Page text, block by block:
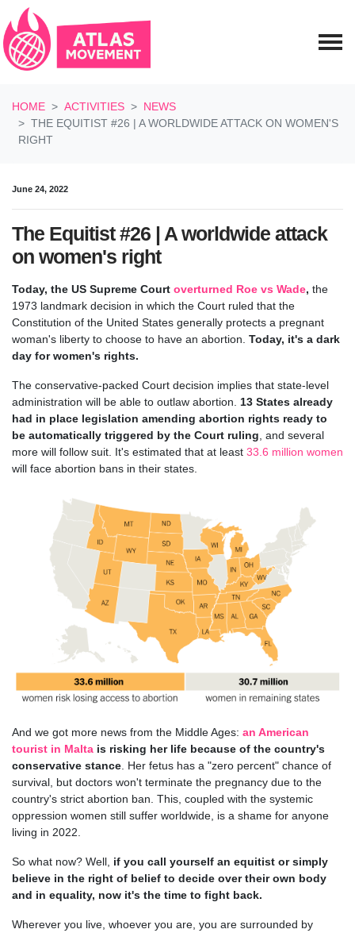
HOME
ACTIVITIES
NEWS
THE EQUITIST #26 | A WORLDWIDE ATTACK ON WOMEN'S
RIGHT
June 24, 2022
The Equitist #26 | A worldwide attack
on women's right
Today, the US Supreme Court overturned Roe vs Wade, the
1973 landmark decision in which the Court ruled that the
Constitution of the United States generally protects a pregnant
woman's liberty to choose to have an abortion. Today, it's a dark
day for women's rights.
The conservative-packed Court decision implies that state-level
administration will be able to outlaw abortion. 13 States already
had in place legislation amending abortion rights ready to
be automatically triggered by the Court ruling, and several
more will follow suit. It's estimated that at least 33.6 million women
will face abortion bans in their states.
And we got more news from the Middle Ages: an American
tourist in Malta is risking her life because of the country's
conservative stance . Her fetus has a "zero percent" chance of
survival, but doctors won't terminate the pregnancy due to the
country's strict abortion ban. This, coupled with the systemic
oppression women still suffer worldwide, is a shame for anyone
living in 2022.
So what now? Well, if you call yourself an equitist or simply
believe in the right of belief to decide over their own body
and in equality, now it's the time to fight back.
Wherever you live, whoever you are, you are surrounded by